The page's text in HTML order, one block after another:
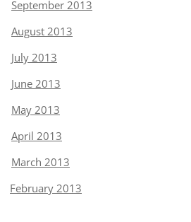
September 2013
August 2013
July 2013
June 2013
May 2013
April 2013
March 2013
February 2013